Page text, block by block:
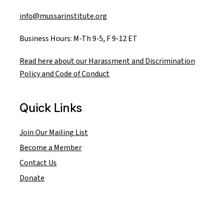
info@mussarinstitute.org
Business Hours: M-Th 9-5, F 9-12 ET
Read here about our Harassment and Discrimination
Policy and Code of Conduct
Quick Links
Join Our Mailing List
Become a Member
Contact Us
Donate